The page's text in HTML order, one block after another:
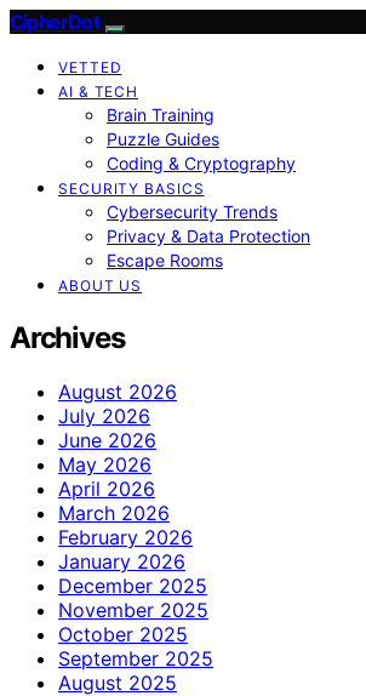
CipherDot
VETTED
AI & TECH
Brain Training
Puzzle Guides
Coding & Cryptography
SECURITY BASICS
Cybersecurity Trends
Privacy & Data Protection
Escape Rooms
ABOUT US
Archives
August 2026
July 2026
June 2026
May 2026
April 2026
March 2026
February 2026
January 2026
December 2025
November 2025
October 2025
September 2025
August 2025